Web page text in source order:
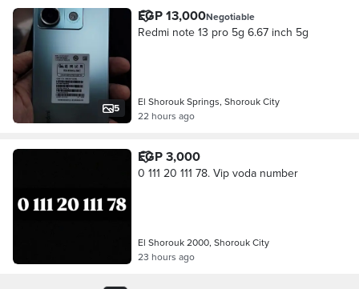
5
EGP 13,000Negotiable
Redmi note 13 pro 5g 6.67 inch 5g
El Shorouk Springs, Shorouk City
22 hours ago
EGP 3,000
0 111 20 111 78. Vip voda number
El Shorouk 2000, Shorouk City
23 hours ago